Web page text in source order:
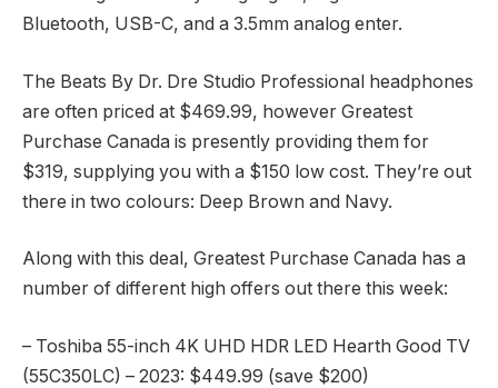
Bluetooth, USB-C, and a 3.5mm analog enter.
The Beats By Dr. Dre Studio Professional headphones
are often priced at $469.99, however Greatest
Purchase Canada is presently providing them for
$319, supplying you with a $150 low cost. They’re out
there in two colours: Deep Brown and Navy.
Along with this deal, Greatest Purchase Canada has a
number of different high offers out there this week:
– Toshiba 55-inch 4K UHD HDR LED Hearth Good TV
(55C350LC) – 2023: $449.99 (save $200)